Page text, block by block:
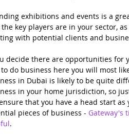
exhibitions and events is a
key players are in your sector,
with potential clients and
decide there are opportunities for
do business here you will most
in Dubai is likely to be quite
in your home jurisdiction, so
that you have a head start
pieces of business - Gateway's
.